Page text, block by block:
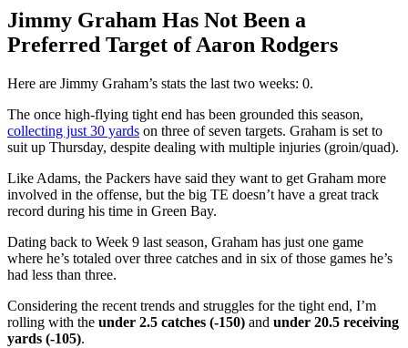
Jimmy Graham Has Not Been a
Preferred Target of Aaron Rodgers
Here are Jimmy Graham’s stats the last two weeks: 0.
The once high-flying tight end has been grounded this season,
collecting just 30 yards on three of seven targets. Graham is set to
suit up Thursday, despite dealing with multiple injuries (groin/quad).
Like Adams, the Packers have said they want to get Graham more
involved in the offense, but the big TE doesn’t have a great track
record during his time in Green Bay.
Dating back to Week 9 last season, Graham has just one game
where he’s totaled over three catches and in six of those games he’s
had less than three.
Considering the recent trends and struggles for the tight end, I’m
rolling with the under 2.5 catches (-150) and under 20.5 receiving
yards (-105).